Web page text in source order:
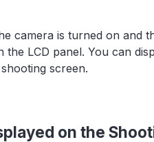
camera is turned on and
the LCD panel. You can
screen.
on the